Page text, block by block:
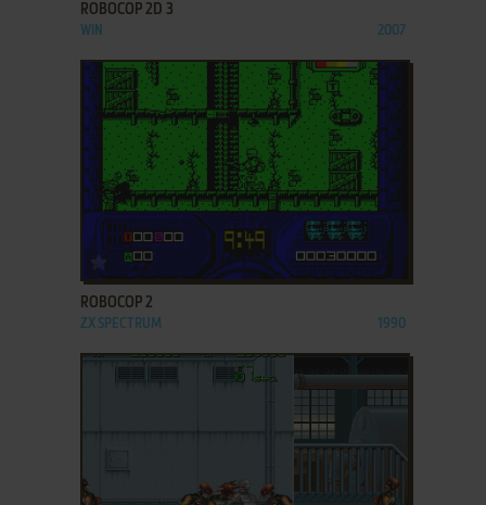
ROBOCOP 2D 3
WIN 2007
ADD TO FAVORITES
ROBOCOP 2
ZX SPECTRUM 1990